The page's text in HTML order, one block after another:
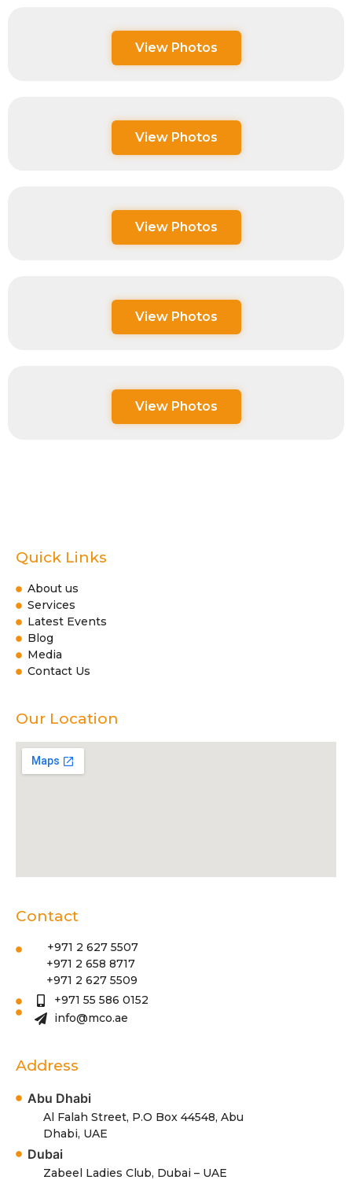
View Photos
View Photos
View Photos
View Photos
View Photos
Quick Links
About us
Services
Latest Events
Blog
Media
Contact Us
Our Location
Contact
+971 2 627 5507
+971 2 658 8717
+971 2 627 5509
+971 55 586 0152
info@mco.ae
Address
Abu Dhabi
Al Falah Street, P.O Box 44548, Abu
Dhabi, UAE
Dubai
Zabeel Ladies Club, Dubai – UAE